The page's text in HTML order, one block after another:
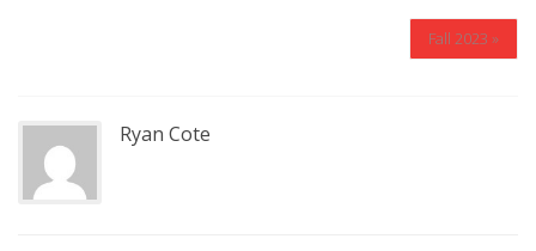
Fall 2023 »
Ryan Cote